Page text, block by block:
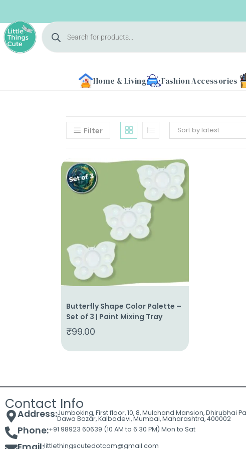
Home & Living Fashion Accessories
Filter Sort by latest
Butterfly Shape Color Palette –
Set of 3 | Paint Mixing Tray
₹99.00
Contact Info
Address:Jumboking, First floor, 10, 8, Mulchand Mansion, Dhirubhai
Dawa Bazar, Kalbadevi, Mumbai, Maharashtra, 400002
Phone:+91 98923 60639 (10 AM to 6:30 PM) Mon to Sat
littlethingscutedotcom@gmail.com